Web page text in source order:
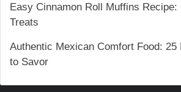
Easy Cinnamon Roll Muffins
Treats
Authentic Mexican Comfort Food: 25
to Savor